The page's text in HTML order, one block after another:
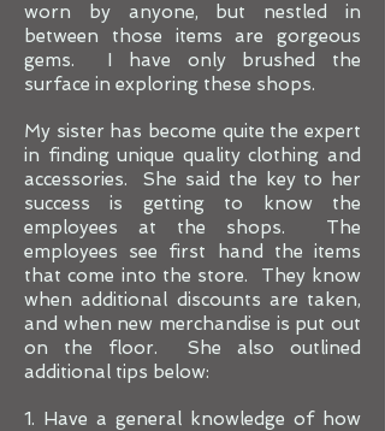
worn by anyone, but nestled in
between those items are gorgeous
gems. I have only brushed the
surface in exploring these shops.
My sister has become quite the expert
in finding unique quality clothing and
accessories. She said the key to her
success is getting to know the
employees at the shops. The
employees see first hand the items
that come into the store. They know
when additional discounts are taken,
and when new merchandise is put out
on the floor. She also outlined
additional tips below:
1. Have a general knowledge of how